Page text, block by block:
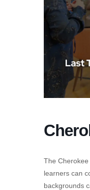
The
learners can
backgrounds